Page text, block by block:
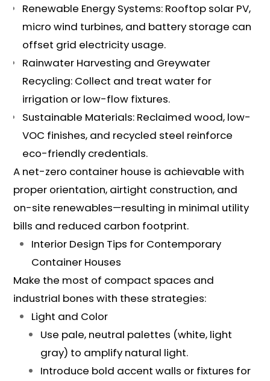
Renewable Energy Systems: Rooftop solar PV,
micro wind turbines, and battery storage can
offset grid electricity usage.
Rainwater Harvesting and Greywater
Recycling: Collect and treat water for
irrigation or low-flow fixtures.
Sustainable Materials: Reclaimed wood, low-
VOC finishes, and recycled steel reinforce
eco-friendly credentials.
A net-zero container house is achievable with
proper orientation, airtight construction, and
on-site renewables—resulting in minimal utility
bills and reduced carbon footprint.
Interior Design Tips for Contemporary
Container Houses
Make the most of compact spaces and
industrial bones with these strategies:
Light and Color
Use pale, neutral palettes (white, light
gray) to amplify natural light.
Introduce bold accent walls or fixtures for